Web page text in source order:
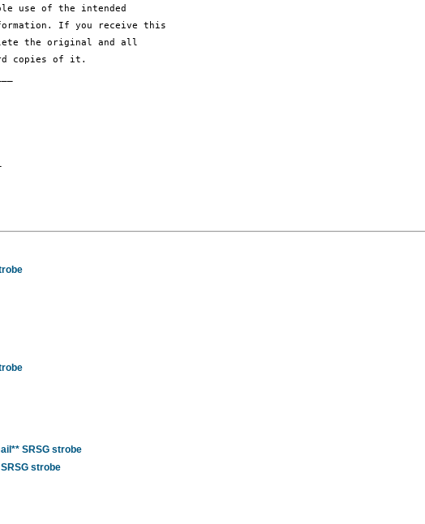
use of the intended
If you receive this
the original and all
copies of it.
SRSG strobe
strobe